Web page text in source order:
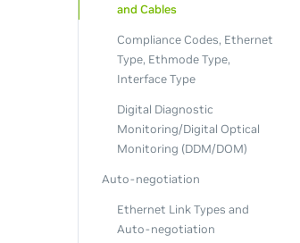
and Cables
Compliance Codes, Ethernet
Type, Ethmode Type,
Interface Type
Digital Diagnostic
Monitoring/Digital Optical
Monitoring (DDM/DOM)
Auto-negotiation
Ethernet Link Types and
Auto-negotiation